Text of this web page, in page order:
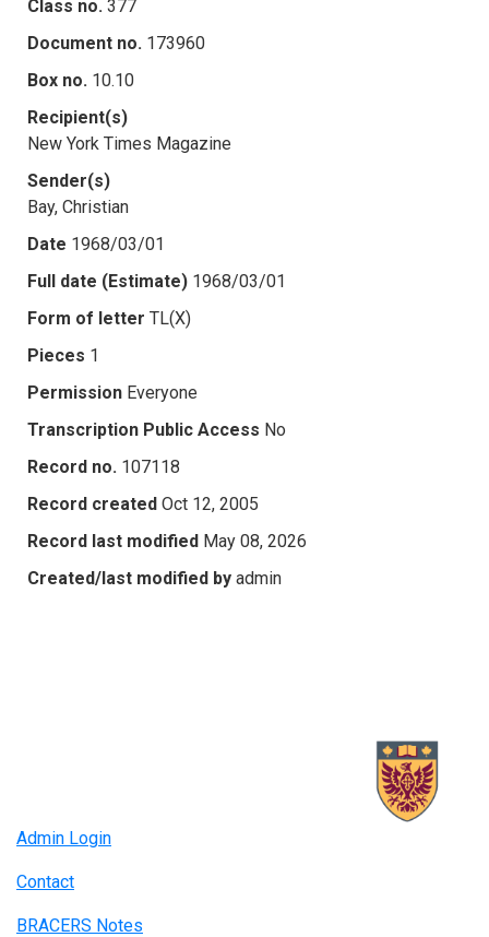
Class no. 377
Document no. 173960
Box no. 10.10
Recipient(s)
New York Times Magazine
Sender(s)
Bay, Christian
Date 1968/03/01
Full date (Estimate) 1968/03/01
Form of letter TL(X)
Pieces 1
Permission Everyone
Transcription Public Access No
Record no. 107118
Record created Oct 12, 2005
Record last modified May 08, 2026
Created/last modified by admin
Admin Login
Contact
BRACERS Notes